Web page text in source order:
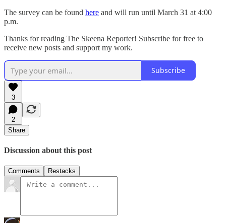
The survey can be found here and will run until March 31 at 4:00
p.m.
Thanks for reading The Skeena Reporter! Subscribe for free to
receive new posts and support my work.
Subscribe
3
2
Share
Discussion about this post
Comments Restacks